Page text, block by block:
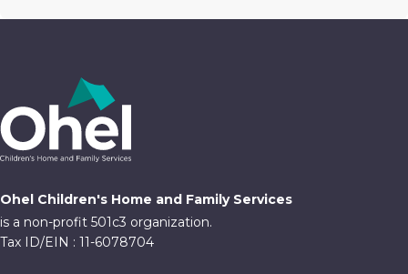
Ohel Children's Home and Family Services
is a non-profit 501c3 organization.
Tax ID/EIN : 11-6078704